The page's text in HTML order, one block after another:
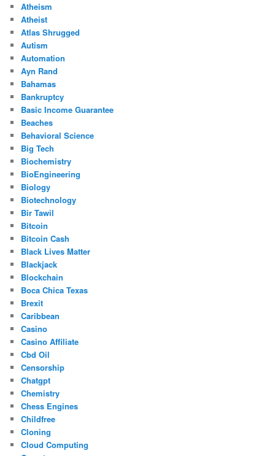
Atheism
Atheist
Atlas Shrugged
Autism
Automation
Ayn Rand
Bahamas
Bankruptcy
Basic Income Guarantee
Beaches
Behavioral Science
Big Tech
Biochemistry
BioEngineering
Biology
Biotechnology
Bir Tawil
Bitcoin
Bitcoin Cash
Black Lives Matter
Blackjack
Blockchain
Boca Chica Texas
Brexit
Caribbean
Casino
Casino Affiliate
Cbd Oil
Censorship
Chatgpt
Chemistry
Chess Engines
Childfree
Cloning
Cloud Computing